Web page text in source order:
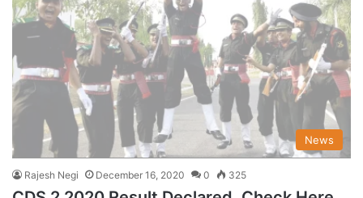
News
Rajesh Negi December 16, 2020 0 325